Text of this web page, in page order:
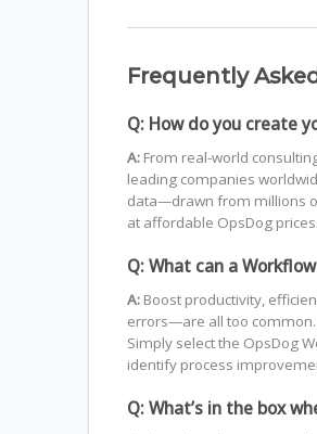
Frequently
Q: How do you create
A:From real-world
leading companies
data—drawn from millions
at affordable OpsDog prices.
Q: What can a
A:Boost productivity,
errors—are all too common.
Simply select the OpsDog
identify process
Q: What’s in the box